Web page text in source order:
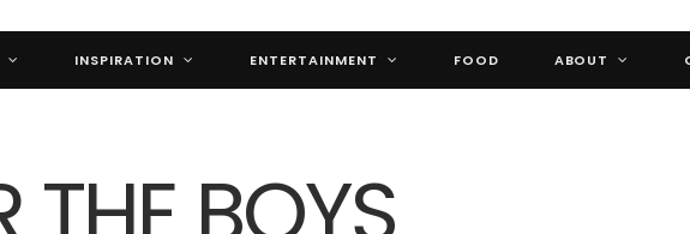
INSPIRATION ENTERTAINMENT FOOD ABOUT